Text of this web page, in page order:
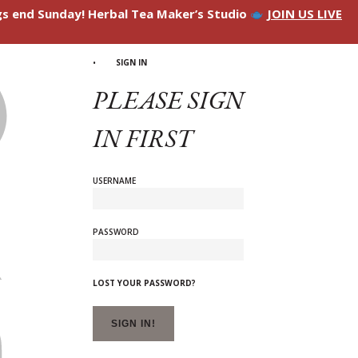
end Sunday! Herbal Tea Maker’s Studio JOIN US LIVE
SIGN IN
PLEASE SIGN
IN FIRST
USERNAME
PASSWORD
LOST YOUR PASSWORD?